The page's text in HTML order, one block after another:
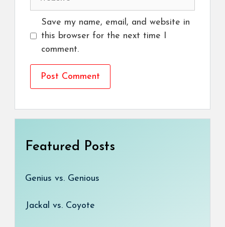
Save my name, email, and website in
this browser for the next time I
comment.
Featured Posts
Genius vs. Genious
Jackal vs. Coyote